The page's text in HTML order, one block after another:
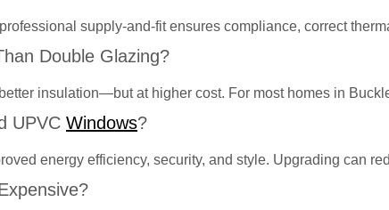
supply-and-fit ensures compliance, correct
Double Glazing?
insulation—but at higher cost. For most homes in
UPVC Windows?
energy efficiency, security, and style. Upgrading can